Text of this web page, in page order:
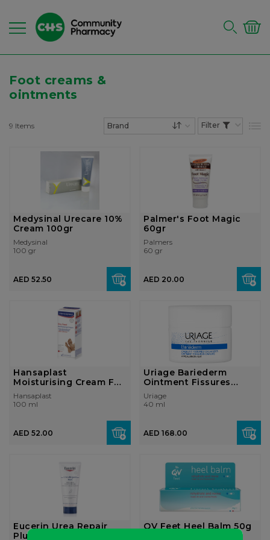
Foot creams &
ointments
9 Items
Medysinal Urecare 10%
Cream 100gr
Medysinal
100 gr
AED 52.50
Palmer's Foot Magic
60gr
Palmers
60 gr
AED 20.00
Hansaplast
Moisturising Cream For
Dry Feet, Hydrat...
Hansaplast
100 ml
AED 52.00
Uriage Bariederm
Ointment Fissures
Cracks 40ml
Uriage
40 ml
AED 168.00
Eucerin Urea Repair
Plus 10% Urea Foot
QV Feet Heel Balm 50g